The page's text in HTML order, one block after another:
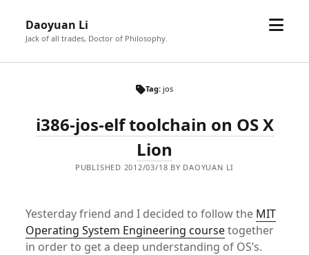
Daoyuan Li
Jack of all trades, Doctor of Philosophy.
open
Tag: jos
i386-jos-elf toolchain on OS X
Lion
PUBLISHED 2012/03/18 BY DAOYUAN LI
Yesterday friend and I decided to follow the MIT
Operating System Engineering coursetogether
in order to get a deep understanding of OS’s.